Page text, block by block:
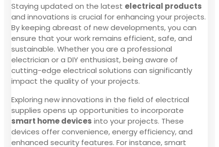
Staying updated on the latest electrical products
and innovations is crucial for enhancing your projects.
By keeping abreast of new developments, you can
ensure that your work remains efficient, safe, and
sustainable. Whether you are a professional
electrician or a DIY enthusiast, being aware of
cutting-edge electrical solutions can significantly
impact the quality of your projects.
Exploring new innovations in the field of electrical
supplies opens up opportunities to incorporate
smart home devices into your projects. These
devices offer convenience, energy efficiency, and
enhanced security features. For instance, smart